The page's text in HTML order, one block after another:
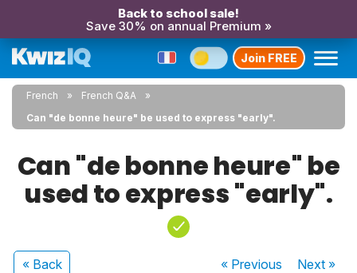
Back to school sale!
Save 30% on annual Premium »
Join FREE
French
French Q&A
Can "de bonne heure" be used to express "early".
Can "de bonne heure" be
used to express "early".
« Back « Previous Next»